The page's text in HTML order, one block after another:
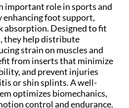
important role in sports and
enhancing foot support,
absorption. Designed to fit
they help distribute
strain on muscles and
from inserts that minimize
and prevent injuries
or shin splints. A well-
optimizes biomechanics,
control and endurance.